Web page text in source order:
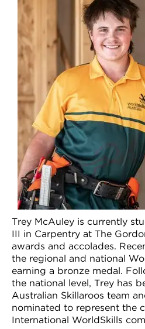
Trey McAuley is currently
III in Carpentry at The
awards and accolades.
the regional and national
earning a bronze medal.
the national level, Trey has
Australian Skillaroos team
nominated to represent the
International WorldSkills
VDSS courses
Werribee courses
Information Nights
More information
and Credit Transfers
Apprenticeships and
Disability Transition for
VET Delivered to School
Library